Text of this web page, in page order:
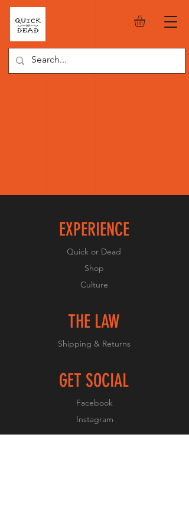
EXPERIENCE
Quick or Dead
Shop
Culture
THE LAW
Shipping & Returns
GET SOCIAL
Facebook
Instagram